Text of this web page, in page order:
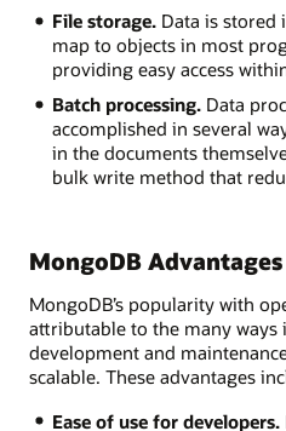
File storage.Data is stored
map to objects in most
providing easy access
Batch processing.Data
accomplished in several
in the documents
bulk write method that
MongoDB Advantages
MongoDB’s popularity with
attributable to the many ways
development and
scalable. These advantages
Ease of use for developers.